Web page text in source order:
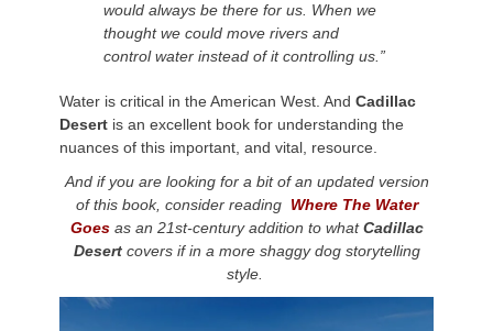
would always be there for us. When we
thought we could move rivers and
control water instead of it controlling us.”
Water is critical in the American West. And Cadillac
Desert is an excellent book for understanding the
nuances of this important, and vital, resource.
And if you are looking for a bit of an updated version
of this book, consider reading Where The Water
Goesas an 21st-century addition to whatCadillac
Desert covers if in a more shaggy dog storytelling
style.